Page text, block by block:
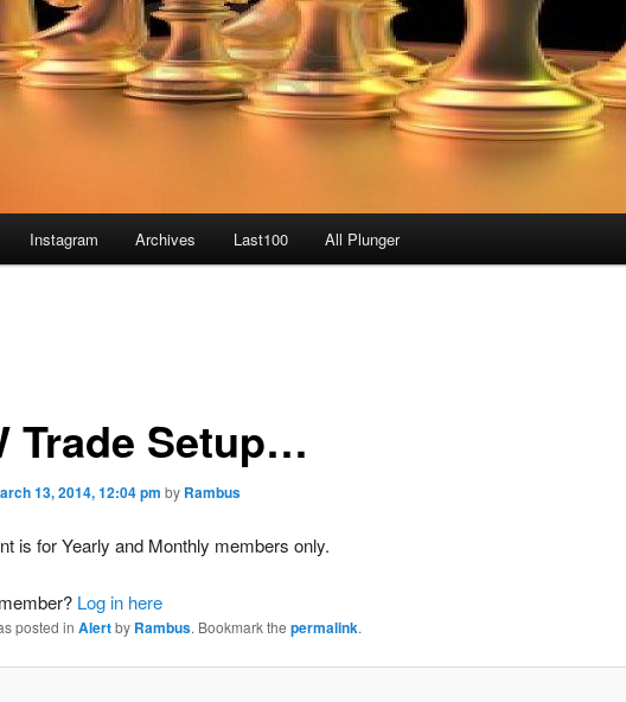
Instagram Archives Last100 All Plunger
Trade Setup…
13, 2014, 12:04 pm by Rambus
is for Yearly and Monthly members only.
Log in here
posted in Alertby Rambus. Bookmark the permalink.